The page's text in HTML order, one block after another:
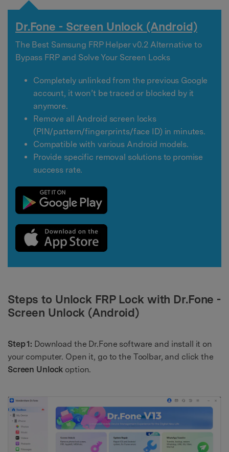
Dr.Fone - Screen Unlock (Android)
The Best Samsung FRP Helper v0.2 Alternative to
Bypass FRP and Solve Your Screen Locks
Completely unlinked from the previous Google
account, it won’t be traced or blocked by it
anymore.
Remove all Android screen locks
(PIN/pattern/fingerprints/face ID) in minutes.
Compatible with various Android models.
Provide specific removal solutions to promise
success rate.
Steps to Unlock FRP Lock with Dr.Fone -
Screen Unlock (Android)
Step 1: Download the Dr.Fone software and install it on
your computer. Open it, go to the Toolbar, and click the
Screen Unlock option.